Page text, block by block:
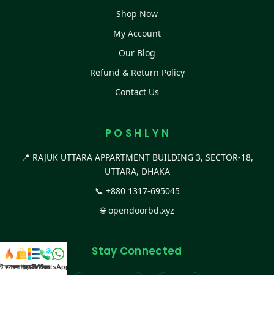
Shop Now
My Account
Our Blog
Refund & Return Policy
Contact Us
P O S H L Y N
📍 RAJUK UTTARA APPARTMENT BUILDING 3, SECTOR-18,
UTTARA, DHAKA
📞 +880 1317-695045
🌐opendoorbd.xyz
Stay Connected
কালেকশন
সকল প্রডাক্টক্যাটাগরিকল
WhatsApp করুন